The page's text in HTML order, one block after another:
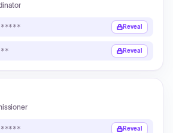
Reveal
Reveal
Reveal